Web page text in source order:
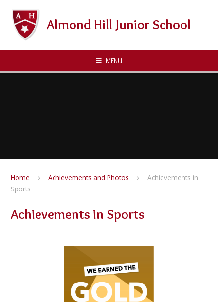
Almond Hill Junior School
MENU
Home Achievements and Photos
Achievements in
Sports
Achievements in Sports